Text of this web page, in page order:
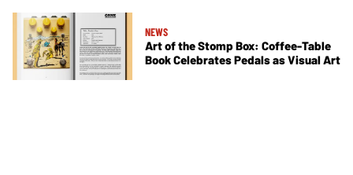
NEWS
Art of the Stomp Box: Coffee-Table
Book Celebrates Pedals as Visual Art